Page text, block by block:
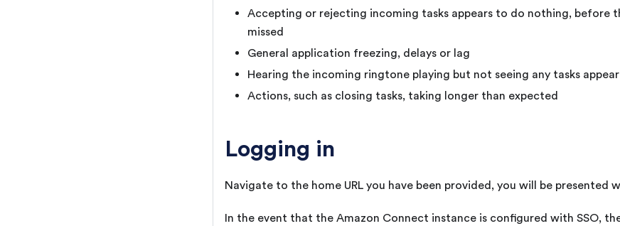
Accepting or rejecting incoming tasks appears to do nothing, before
missed
General application freezing, delays or lag
Hearing the incoming ringtone playing but not seeing any tasks appear
Actions, such as closing tasks, taking longer than expected
Logging in
Navigate to the home URL you have been provided, you will be presented
In the event that the Amazon Connect instance is configured with SSO,